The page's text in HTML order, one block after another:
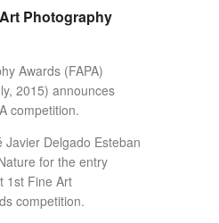
Photography
Awards (FAPA)
2015) announces
competition.
Javier Delgado Esteban
for the entry
1st Fine Art
competition.